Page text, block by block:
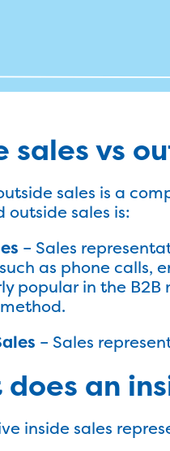
sales vs
sales is a
outside sales is:
– Sales
as phone calls,
popular in the B2B
– Sales
does an
inside sales